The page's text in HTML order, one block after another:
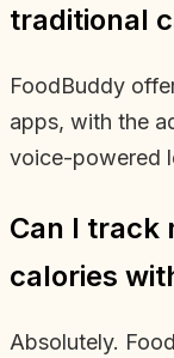
traditional
FoodBuddy
apps, with the
voice-powered
Can I track
calories
Absolutely.